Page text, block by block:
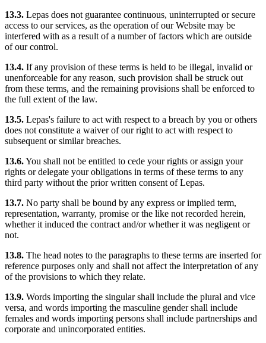
13.3. Lepas does not guarantee continuous, uninterrupted or secure
access to our services, as the operation of our Website may be
interfered with as a result of a number of factors which are outside
of our control.
13.4. If any provision of these terms is held to be illegal, invalid or
unenforceable for any reason, such provision shall be struck out
from these terms, and the remaining provisions shall be enforced to
the full extent of the law.
13.5. Lepas's failure to act with respect to a breach by you or others
does not constitute a waiver of our right to act with respect to
subsequent or similar breaches.
13.6.You shall not be entitled to cede your rights or assign your
rights or delegate your obligations in terms of these terms to any
third party without the prior written consent of Lepas.
13.7. No party shall be bound by any express or implied term,
representation, warranty, promise or the like not recorded herein,
whether it induced the contract and/or whether it was negligent or
not.
13.8. The head notes to the paragraphs to these terms are inserted for
reference purposes only and shall not affect the interpretation of any
of the provisions to which they relate.
13.9. Words importing the singular shall include the plural and vice
versa, and words importing the masculine gender shall include
females and words importing persons shall include partnerships and
corporate and unincorporated entities.